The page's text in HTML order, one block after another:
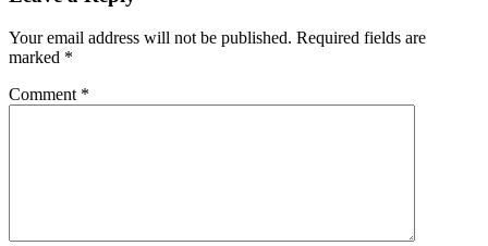
Your email address will not be published. Required fields are
marked *
Comment *